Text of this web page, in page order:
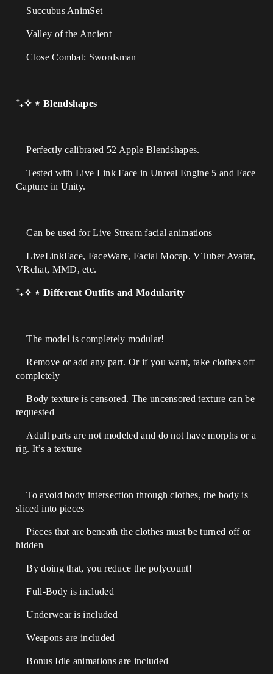
Succubus AnimSet
Valley of the Ancient
Close Combat: Swordsman
⁺₊✧ ⋆ Blendshapes
Perfectly calibrated 52 Apple Blendshapes.
Tested with Live Link Face in Unreal Engine 5 and Face
Capture in Unity.
Can be used for Live Stream facial animations
LiveLinkFace, FaceWare, Facial Mocap, VTuber Avatar,
VRchat, MMD, etc.
⁺₊✧ ⋆ Different Outfits and Modularity
The model is completely modular!
Remove or add any part. Or if you want, take clothes off
completely
Body texture is censored. The uncensored texture can be
requested
Adult parts are not modeled and do not have morphs or a
rig. It’s a texture
To avoid body intersection through clothes, the body is
sliced into pieces
Pieces that are beneath the clothes must be turned off or
hidden
By doing that, you reduce the polycount!
Full-Body is included
Underwear is included
Weapons are included
Bonus Idle animations are included